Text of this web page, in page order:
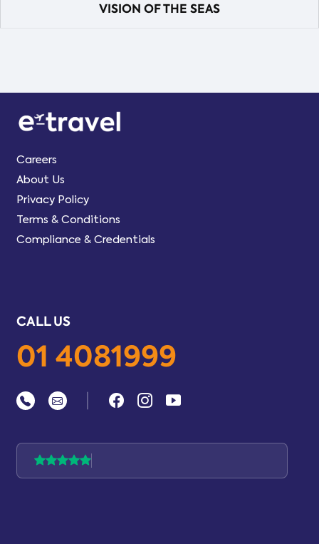
VISION OF THE SEAS
Careers
About Us
Privacy Policy
Terms & Conditions
Compliance & Credentials
CALL US
01 4081999